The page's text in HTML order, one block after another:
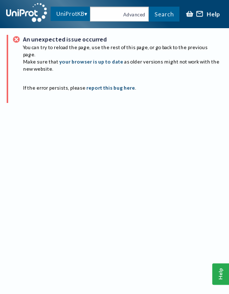
UniProtKB Advanced Search Help
An unexpected issue occurred
You can try to reload the page, use the rest of this page, or go back to the previous
page.
Make sure that your browser is up to date as older versions might not work with the
new website.
If the error persists, please report this bug here.
Help